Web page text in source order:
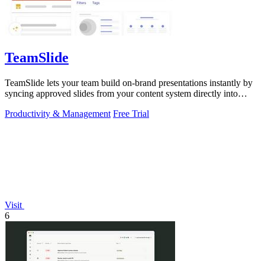
TeamSlide
TeamSlide lets your team build on-brand presentations instantly by
syncing approved slides from your content system directly into
Productivity & Management Free Trial
Visit
6